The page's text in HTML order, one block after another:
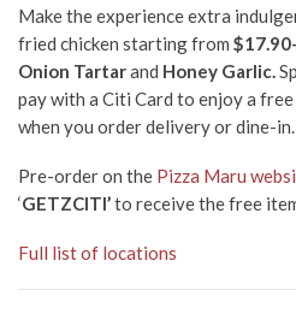
Make the experience extra
fried chicken starting from
Onion Tartarand Honey Garlic.
pay with a Citi Card to enjoy a free
when you order delivery or dine-in.
Pre-order on the Pizza Maru
‘GETZCITI’to receive the free
Full list of locations